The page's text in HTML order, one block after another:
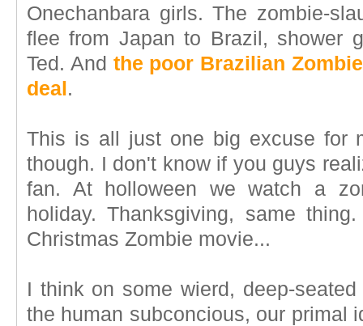
Onechanbara girls. The zombie-
flee from Japan to Brazil, shower
Ted. And the poor Brazilian
deal .
This is all just one big excuse for
though. I don't know if you guys
fan. At holloween we watch a
holiday. Thanksgiving, same
Christmas Zombie movie...
I think on some wierd, deep-
the human subconcious, our primal